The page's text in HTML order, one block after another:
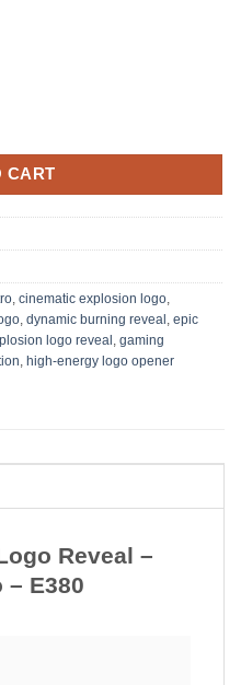
CART
cinematic explosion logo
dynamic burning reveal epic
logo reveal gaming
high-energy logo opener
Reveal –
E380